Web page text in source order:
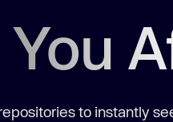
to instantly